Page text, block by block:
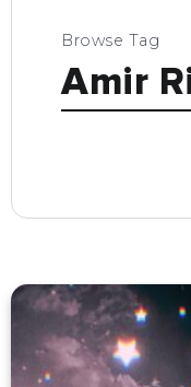
Browse Tag
Amir